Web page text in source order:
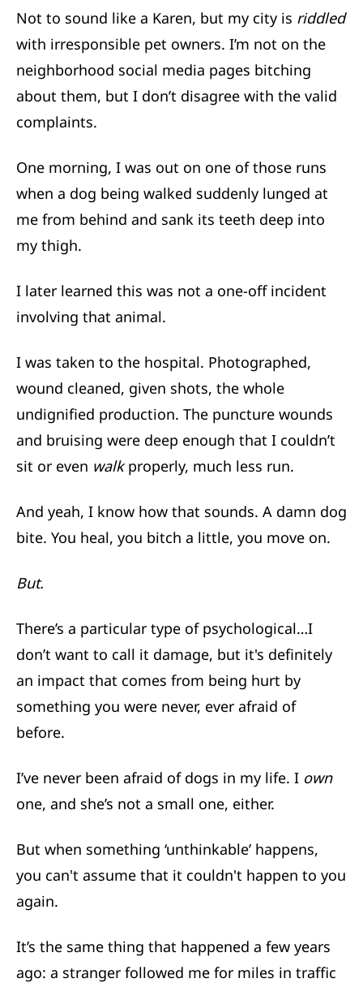
Not to sound like a Karen, but my city is riddled
with irresponsible pet owners. I’m not on the
neighborhood social media pages bitching
about them, but I don’t disagree with the valid
complaints.
One morning, I was out on one of those runs
when a dog being walked suddenly lunged at
me from behind and sank its teeth deep into
my thigh.
I later learned this was not a one-off incident
involving that animal.
I was taken to the hospital. Photographed,
wound cleaned, given shots, the whole
undignified production. The puncture wounds
and bruising were deep enough that I couldn’t
sit or even walkproperly, much less run.
And yeah, I know how that sounds. A damn dog
bite. You heal, you bitch a little, you move on.
But.
There’s a particular type of psychological…I
don’t want to call it damage, but it's definitely
an impact that comes from being hurt by
something you were never, ever afraid of
before.
I’ve never been afraid of dogs in my life. I own
one, and she’s not a small one, either.
But when something ‘unthinkable’ happens,
you can't assume that it couldn't happen to you
again.
It’s the same thing that happened a few years
ago: a stranger followed me for miles in traffic